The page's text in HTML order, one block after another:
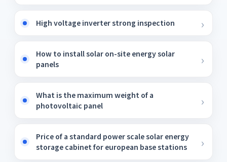
High voltage inverter strong inspection
How to install solar on-site energy solar
panels
What is the maximum weight of a
photovoltaic panel
Price of a standard power scale solar energy
storage cabinet for european base stations